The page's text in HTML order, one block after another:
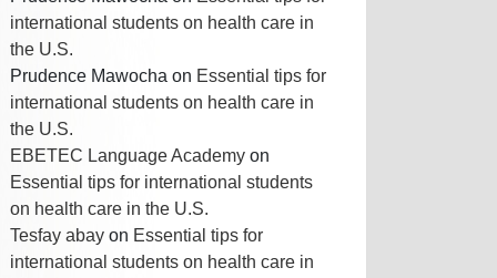
international students on health care in
the U.S.
Prudence Mawocha on Essential tips for
international students on health care in
the U.S.
EBETEC Language Academy on
Essential tips for international students
on health care in the U.S.
Tesfay abay on Essential tips for
international students on health care in